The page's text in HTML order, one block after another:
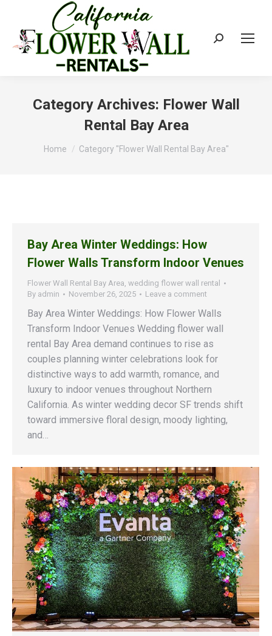
Search:
Category Archives: Flower Wall
Rental Bay Area
You are here:
Home Category "Flower Wall Rental Bay Area"
Bay Area Winter Weddings: How
Flower Walls Transform Indoor Venues
Flower Wall Rental Bay Area, wedding flower wall rental
By admin November 26, 2025 Leave a comment
Bay Area Winter Weddings: How Flower Walls
Transform Indoor Venues Wedding flower wall
rental Bay Area demand continues to rise as
couples planning winter celebrations look for
distinctive ways to add warmth, romance, and
luxury to indoor venues throughout Northern
California. As winter wedding decor SF trends shift
toward immersive floral design, moody lighting,
and…